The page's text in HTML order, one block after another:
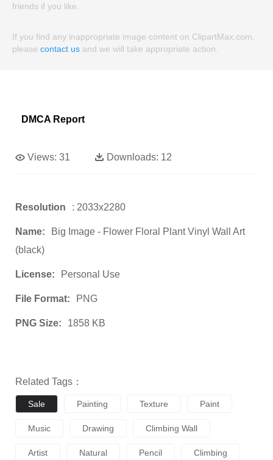
friends if you like.
If you find any inappropriate image content on ClipartMax.com,
please contact us and we will take appropriate action.
DMCA Report
Views: 31 Downloads: 12
Resolution : 2033x2280
Name:
Big Image - Flower Floral Plant Vinyl Wall Art
(black)
License: Personal Use
File Format: PNG
PNG Size: 1858 KB
Related Tags：
Sale Painting Texture Paint
Music Drawing Climbing Wall
Artist Natural Pencil Climbing